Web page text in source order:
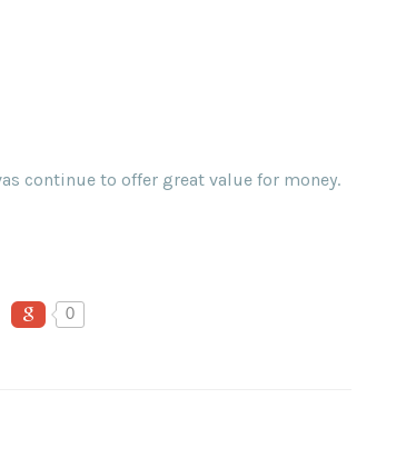
continue to offer great value for money.
0